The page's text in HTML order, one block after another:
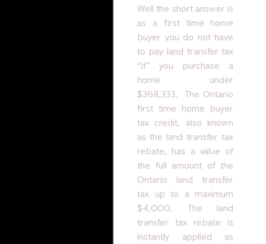
Well the short answer is
as a first time home
buyer you do not have
to pay land transfer tax
“if” you purchase a
home under
$368,333. The Ontario
first time home buyer
tax credit, also known
as the land transfer tax
rebate, has a value of
the full amount of the
Ontario land transfer
tax up to a maximum
$4,000. The land
transfer tax rebate is
instantly applied as